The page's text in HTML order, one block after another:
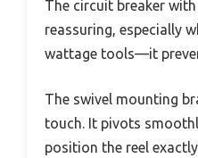
The circuit breaker
reassuring, especially
wattage tools—it
The swivel mounting
touch. It pivots
position the reel